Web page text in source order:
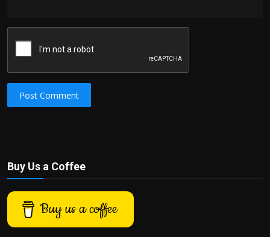
Post Comment
Buy Us a Coffee
Buy us a coffee